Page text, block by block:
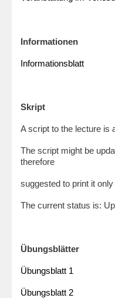
Informationen
Informationsblatt
Skript
A script to the lecture is
The script might be
therefore
suggested to print it
The current status is:
Übungsblätter
Übungsblatt 1
Übungsblatt 2